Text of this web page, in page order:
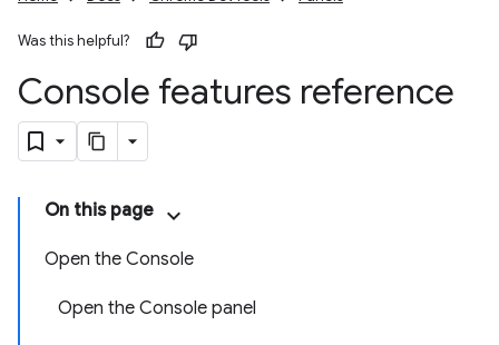
Was this helpful?
Console features reference
On this page
Open the Console
Open the Console panel